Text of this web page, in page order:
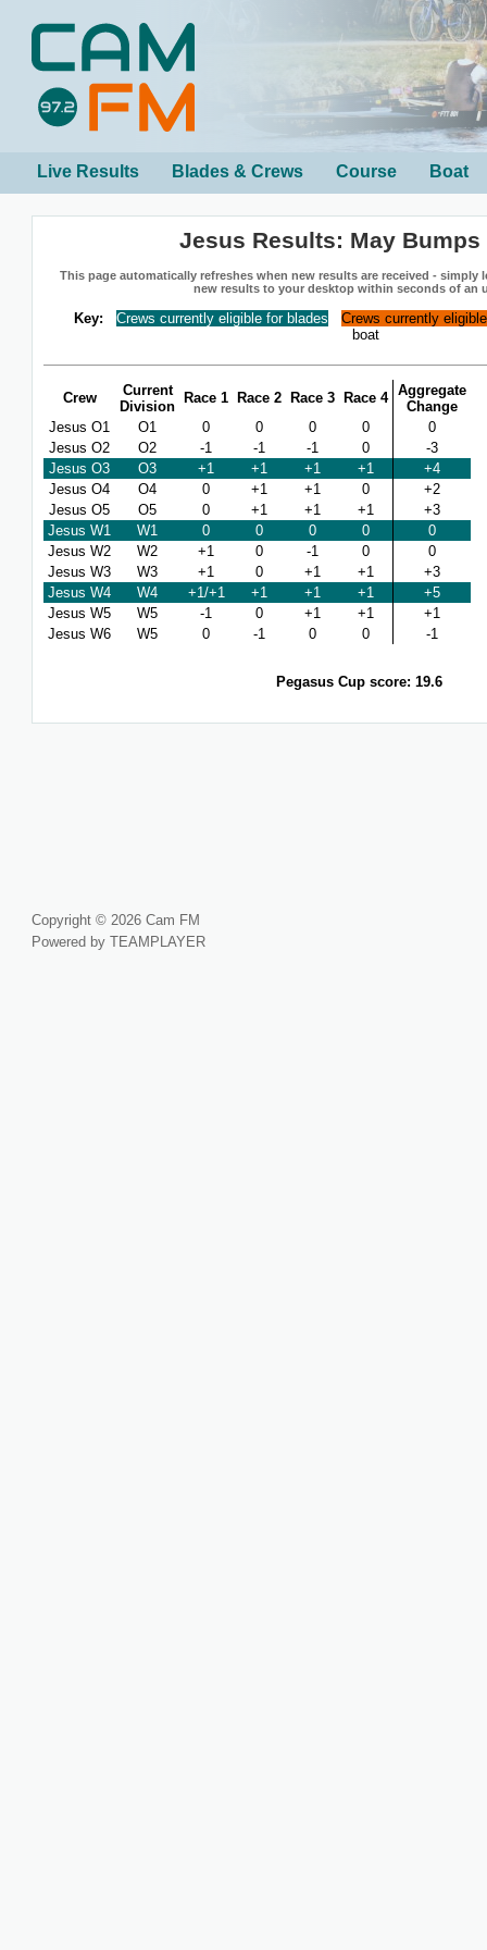
Live Results Blades & Crews Course Boat
Jesus Results: May Bumps
This page automatically refreshes when new results are received - simply
new results to your desktop within seconds of an
Key: Crews currently eligible for blades
Crews currently
boat
Crew
Current
Division
Race 1 Race 2 Race 3 Race 4 Aggregate
Change
Jesus O1
O1 0 0 0 0
0
Jesus O2
O2 -1 -1 -1 0
-3
Jesus O3
O3 +1 +1 +1 +1
+4
Jesus O4
O4 0 +1 +1 0
+2
Jesus O5
O5 0 +1 +1 +1
+3
Jesus W1
W1 0 0 0 0
0
Jesus W2
W2 +1 0 -1 0
0
Jesus W3
W3 +1 0 +1 +1
+3
Jesus W4
W4 +1/+1 +1 +1 +1
+5
Jesus W5
W5 -1 0 +1 +1
+1
Jesus W6
W5 0 -1 0 0 -1
Pegasus Cup score: 19.6
Copyright © 2026 Cam FM
Powered by TEAMPLAYER